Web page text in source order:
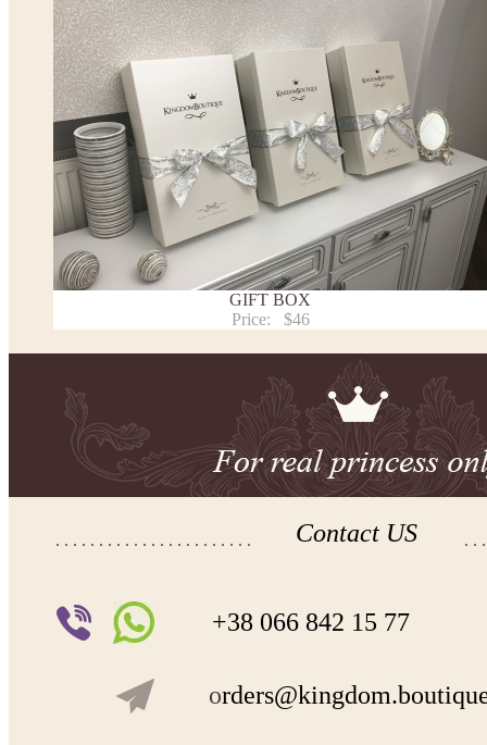
the item to your cart. Enter the measueremnts in the "Notes and special requests" section
We can make it in Custom color
* Please contact us for details.
Note:
- optional accessories (gloves etc.) we used to make the photo are not included.
- please note that monitors displays colors differently and the color of an item may vary
- lace pattern may differ slightly from that shown in photo.
Payment and delivery
Returns and exchange
Washing Instructions
GIFT BOX
Price:
$46
Contact US
+38 066 842 15 77
o